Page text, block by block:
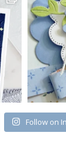
Follow on
consenting to